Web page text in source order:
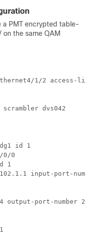
a PMT encrypted table-
on the same QAM
1/2 access-
scrambler dvs042
id 1
0/0
1
input-port-
output-port-number